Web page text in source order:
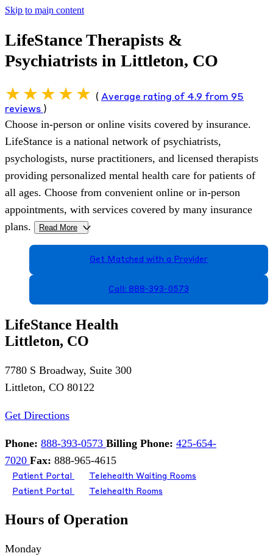
Skip to main content
LifeStance Therapists &
Psychiatrists in Littleton, CO
( Average rating of 4.9 from 95
reviews )
Choose in-person or online visits covered by insurance.
LifeStance is a national network of psychiatrists,
psychologists, nurse practitioners, and licensed therapists
providing personalized mental health care for patients of
all ages. Choose from convenient online or in-person
appointments, with services covered by many insurance
plans.
Read More >
Get Matched with a Provider
Call: 888-393-0573
LifeStance Health
Littleton, CO
7780 S Broadway, Suite 300
Littleton, CO 80122
Get Directions
Phone: 888-393-0573 Billing Phone: 425-654-
7020 Fax: 888-965-4615
Patient Portal
Telehealth Waiting Rooms
Patient Portal
Telehealth Rooms
Hours of Operation
Monday